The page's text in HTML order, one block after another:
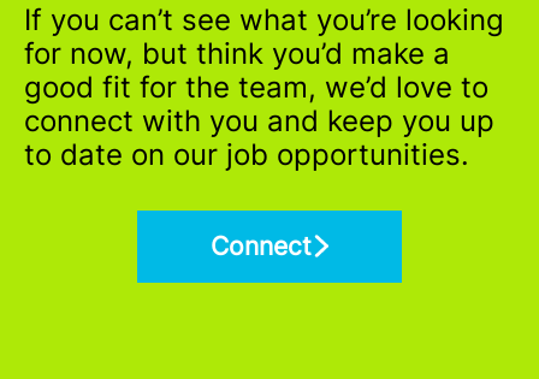
If you can’t see what you’re looking
for now, but think you’d make a
good fit for the team, we’d love to
connect with you and keep you up
to date on our job opportunities.
Connect